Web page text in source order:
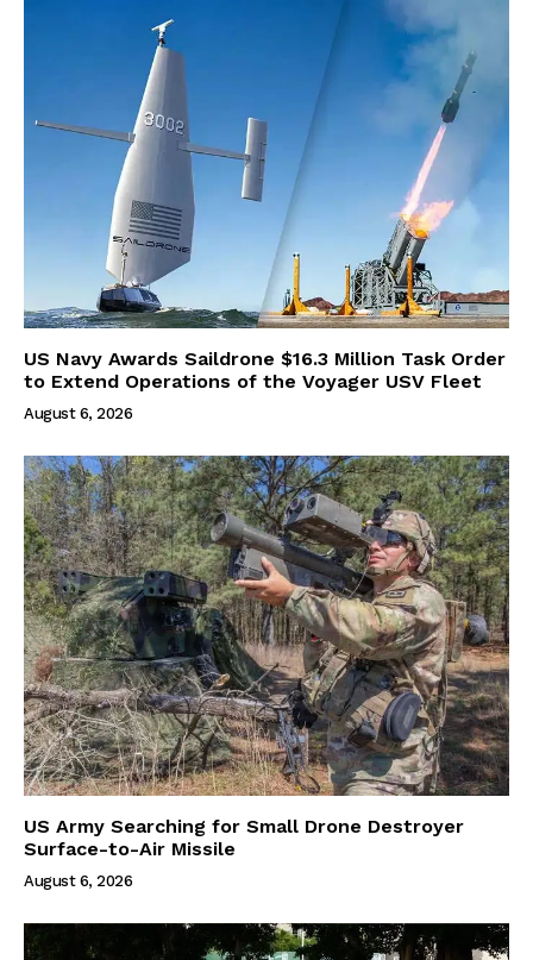
US Navy Awards Saildrone $16.3 Million Task Order
to Extend Operations of the Voyager USV Fleet
August 6, 2026
US Army Searching for Small Drone Destroyer
Surface-to-Air Missile
August 6, 2026